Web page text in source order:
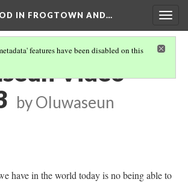
IN FROGTOWN AND…
features have been disabled on this
Video
by Oluwaseun
have in the world today is no being able to